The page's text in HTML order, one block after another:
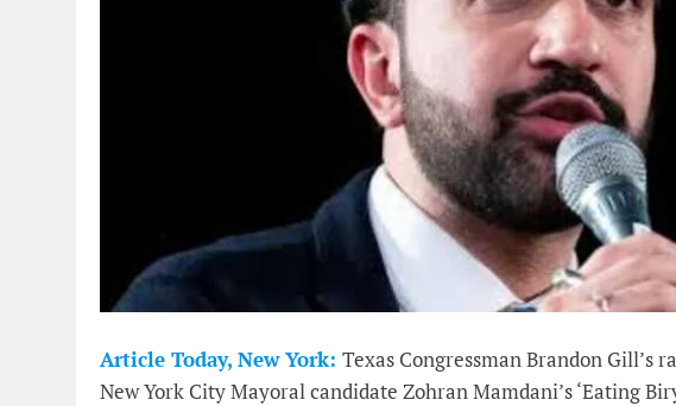
Article Today, New York: Texas Congressman Brandon Gill’s
New York City Mayoral candidate Zohran Mamdani’s ‘Eating